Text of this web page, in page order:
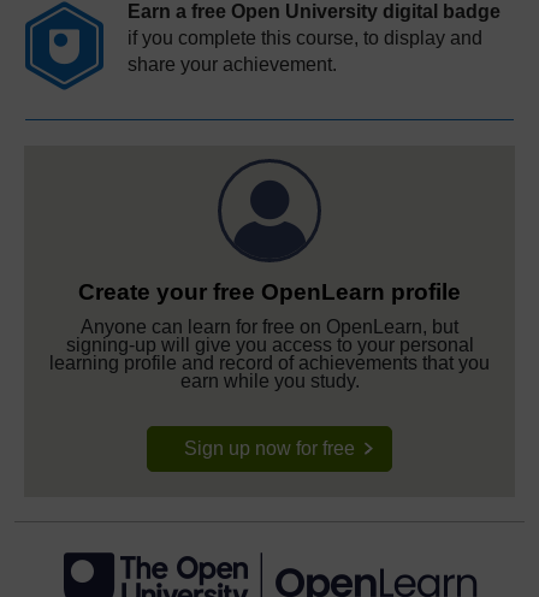
Earn a free Open University digital badge
if you complete this course, to display and
share your achievement.
Create your free OpenLearn profile
Anyone can learn for free on OpenLearn, but
signing-up will give you access to your personal
learning profile and record of achievements that you
earn while you study.
Sign up now for free